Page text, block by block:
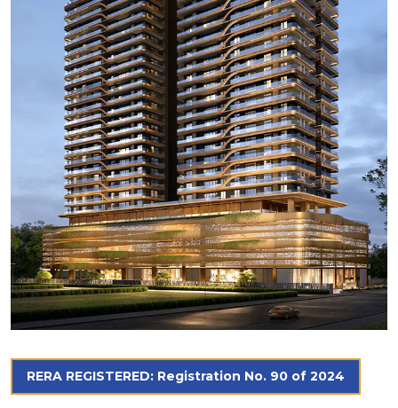
RERA REGISTERED: Registration No. 90 of 2024